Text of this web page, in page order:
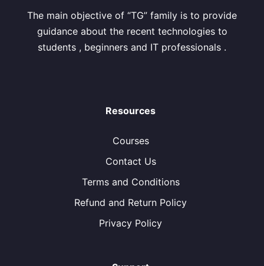
The main objective of “TG” family is to provide
guidance about the recent technologies to
students , beginners and IT professionals .
Resources
Courses
Contact Us
Terms and Conditions
Refund and Return Policy
Privacy Policy